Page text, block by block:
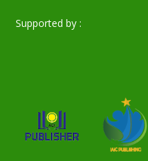
Supported by :